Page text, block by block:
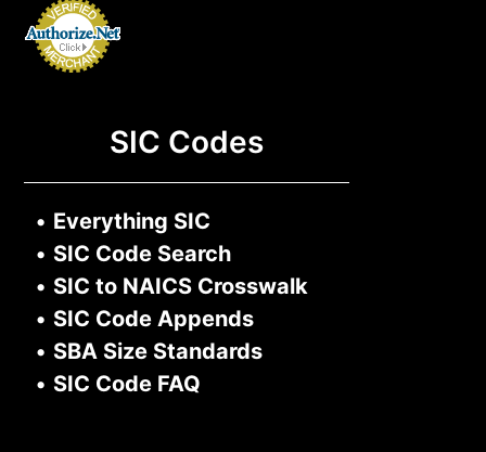
SIC Codes
• Everything SIC
• SIC Code Search
• SIC to NAICS Crosswalk
• SIC Code Appends
• SBA Size Standards
• SIC Code FAQ